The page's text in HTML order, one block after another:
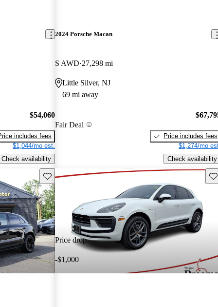
$54,060
includes fees
$1,044/mo est.
Check availability
2024 Porsche Macan
S AWD 27,298 mi
Little Silver, NJ
69 mi away
Fair Deal
Price includes fees
$1,274/mo
Check availability
Save this listing
Price drop
-$1,000